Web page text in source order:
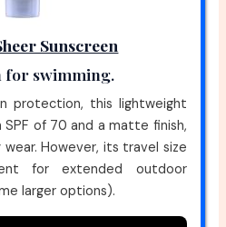
Sunscreen
for swimming.
protection, this lightweight
SPF of 70 and a matte finish,
However, its travel size
for extended outdoor
larger options).